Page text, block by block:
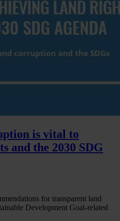
is vital to
and the 2030 SDG
for transparent land
Development Goal-related